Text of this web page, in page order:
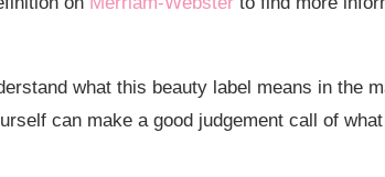
what this beauty label means in the
can make a good judgement call of